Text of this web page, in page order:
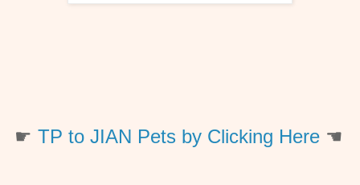
☛ TP to JIAN Pets by Clicking Here ☚